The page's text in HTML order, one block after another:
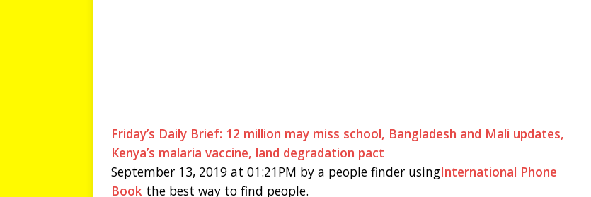
Friday’s Daily Brief: 12 million may miss school, Bangladesh and Mali updates,
Kenya’s malaria vaccine, land degradation pact
September 13, 2019 at 01:21PM by a people finder usingInternational Phone
Book the best way to find people.